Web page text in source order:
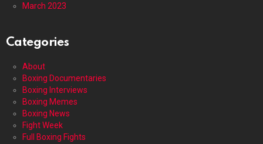
March 2023
Categories
About
Boxing Documentaries
Boxing Interviews
Boxing Memes
Boxing News
Fight Week
Full Boxing Fights